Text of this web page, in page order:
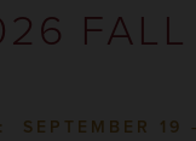
FALL
SEPTEMBER 19